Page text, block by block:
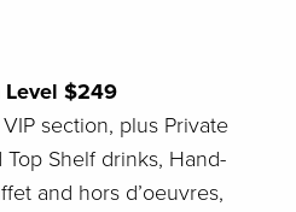
Level $249
section, plus Private
Top Shelf drinks, Hand-
and hors d’oeuvres,